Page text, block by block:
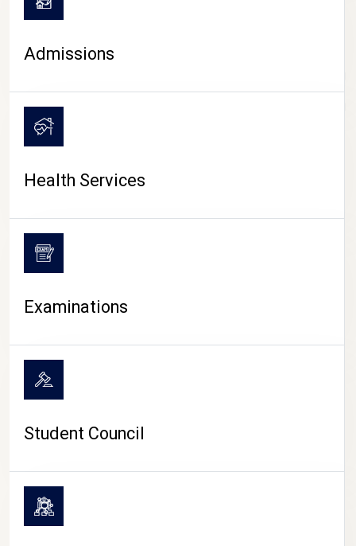
CAMPUS LIFE
Admissions
Health Services
Examinations
Student Council